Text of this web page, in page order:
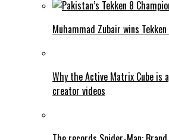
Muhammad Zubair wins
Why the Active Matrix Cube is
creator videos